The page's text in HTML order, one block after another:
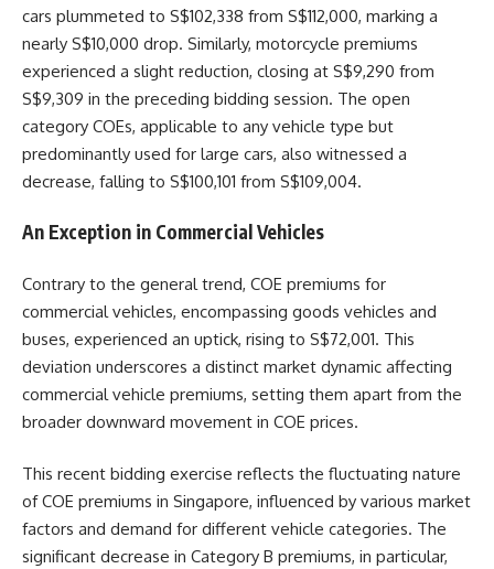
cars plummeted to S$102,338 from S$112,000, marking a
nearly S$10,000 drop. Similarly, motorcycle premiums
experienced a slight reduction, closing at S$9,290 from
S$9,309 in the preceding bidding session. The open
category COEs, applicable to any vehicle type but
predominantly used for large cars, also witnessed a
decrease, falling to S$100,101 from S$109,004.
An Exception in Commercial Vehicles
Contrary to the general trend, COE premiums for
commercial vehicles, encompassing goods vehicles and
buses, experienced an uptick, rising to S$72,001. This
deviation underscores a distinct market dynamic affecting
commercial vehicle premiums, setting them apart from the
broader downward movement in COE prices.
This recent bidding exercise reflects the fluctuating nature
of COE premiums in Singapore, influenced by various market
factors and demand for different vehicle categories. The
significant decrease in Category B premiums, in particular,